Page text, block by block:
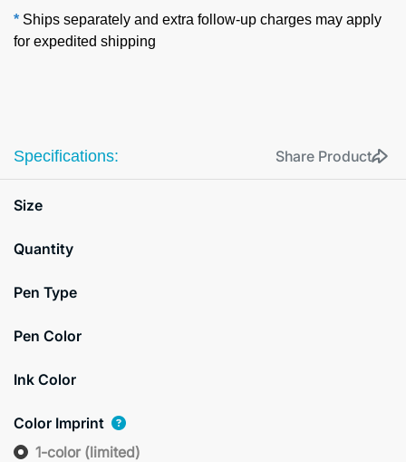
* Ships separately and extra follow-up charges may apply
for expedited shipping
Specifications: Share Product
Size
Quantity
Pen Type
Pen Color
Ink Color
Color Imprint
1-color (limited)